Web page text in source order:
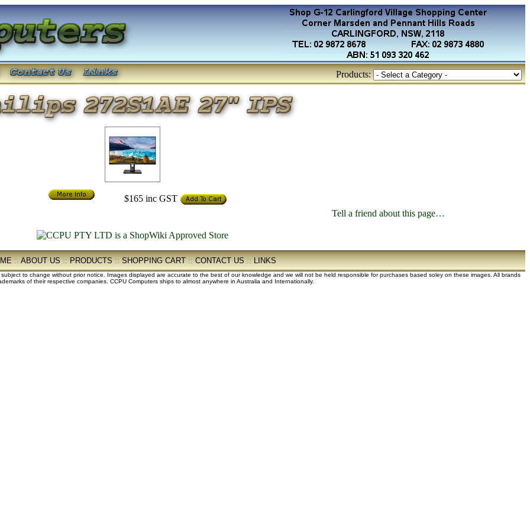
Products:
$165 inc GST
Tell a friend about this page…
::ABOUT US::PRODUCTS::SHOPPING CART::CONTACT US::LINKS
to change without prior notice. Images displayed are accurate to the best of our knowledge and we will not be held responsible for purchases based soley on these images. All brands
of their respective companies. CCPU Computers ships to almost anywhere in Australia and Internationally.